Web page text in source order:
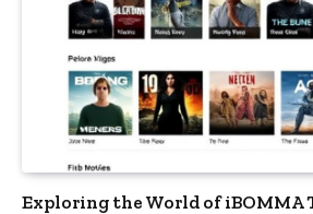
Exploring the World of iBOMMA